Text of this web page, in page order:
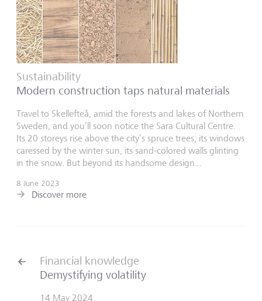
Sustainability
Modern construction taps natural materials
Travel to Skellefteå, amid the forests and lakes of Northern
Sweden, and you’ll soon notice the Sara Cultural Centre.
Its 20 storeys rise above the city’s spruce trees; its windows
caressed by the winter sun, its sand-colored walls glinting
in the snow. But beyond its handsome design...
8 June 2023
Discover more
Financial knowledge
Demystifying volatility
14 May 2024